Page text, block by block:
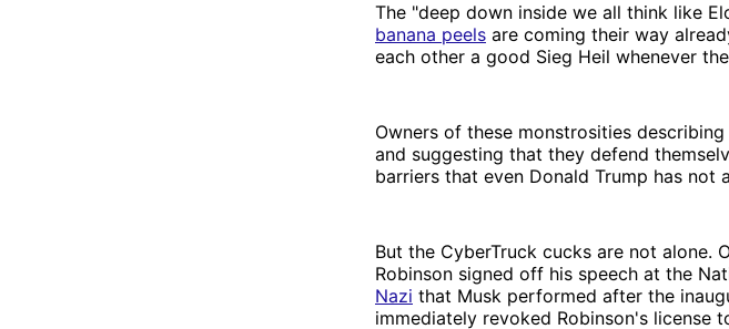
The "deep down inside we all think like
banana peels are coming their way
each other a good Sieg Heil whenever
Owners of these monstrosities
and suggesting that they defend
barriers that even Donald Trump has not
But the CyberTruck cucks are not alone.
Robinson signed off his speech at the
Nazi that Musk performed after the
immediately revoked Robinson's license